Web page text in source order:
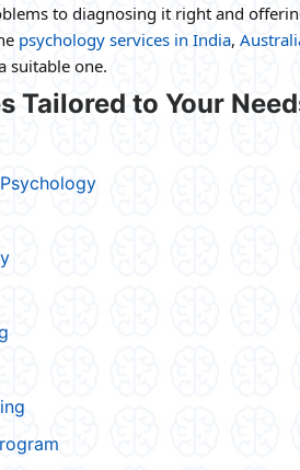
to diagnosing it right and
psychology services in India,
suitable one.
Tailored to Your